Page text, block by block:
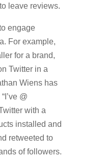
leave reviews.
engage
For example,
for a brand,
Twitter in a
Wiens has
@
with a
installed and
retweeted to
of followers.